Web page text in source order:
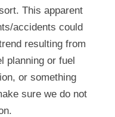
This apparent
accidents could
resulting from
planning or fuel
or something
sure we do not